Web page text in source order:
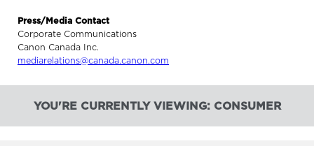
Press/Media Contact
Corporate Communications
Canon Canada Inc.
mediarelations@canada.canon.com
YOU'RE CURRENTLY VIEWING: CONSUMER